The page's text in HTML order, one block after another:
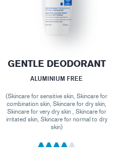
GENTLE DEODORANT
ALUMINIUM FREE
(Skincare for sensitive skin, Skincare for
combination skin, Skincare for dry skin,
Skincare for very dry skin , Skincare for
irritated skin, Skincare for normal to dry
skin)